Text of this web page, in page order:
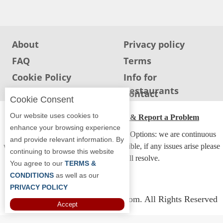
Shore
Restaurant Owners
Sign
To
Contact
Us
Restaurant Scoop
Main
Openings
About
Privacy policy
FAQ
Terms
Cookie Policy
Info for
Restaurants
Info for users Contact
ADA Accessibility, Compliance & Report a Problem
Accessibility Compliance and Support Options: we are continuous
working to make our guide more accessible, if any issues arise please
contact us and we will resolve.
Copyright © 2026 Whereyoueat.com. All Rights Reserved
Cookie Consent
Our website uses cookies to
enhance your browsing experience
and provide relevant information. By
continuing to browse this website
You agree to our TERMS &
CONDITIONS as well as our
PRIVACY POLICY
Accept